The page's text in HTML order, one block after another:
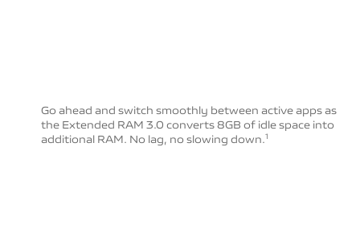
Go ahead and switch smoothly between active apps as
the Extended RAM 3.0 converts 8GB of idle space into
additional RAM. No lag, no slowing down.1